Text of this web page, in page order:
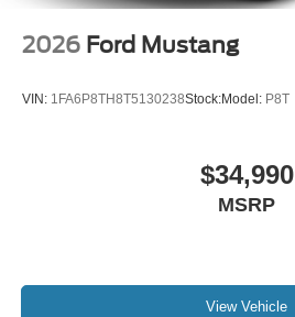
2026 Ford Mustang
VIN: 1FA6P8TH8T5130238Stock:Model: P8T
$34,990
MSRP
View Vehicle